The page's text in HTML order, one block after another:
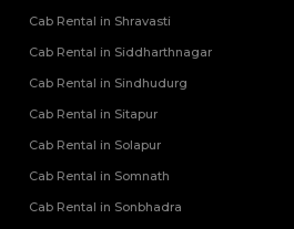
Cab Rental in Shravasti
Cab Rental in Siddharthnagar
Cab Rental in Sindhudurg
Cab Rental in Sitapur
Cab Rental in Solapur
Cab Rental in Somnath
Cab Rental in Sonbhadra